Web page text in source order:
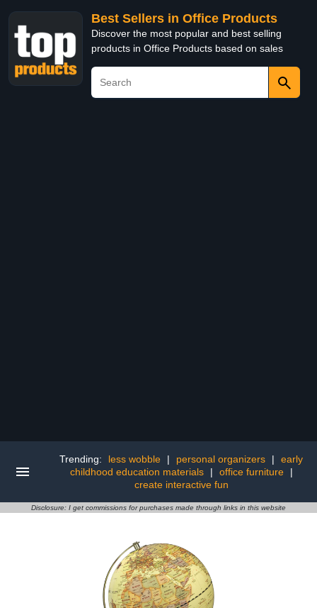
Best Sellers in Office Products
Discover the most popular and best selling
products in Office Products based on sales
Trending: less wobble | personal organizers |
early
childhood education materials
| office furniture
|
create interactive fun
Disclosure: I get commissions for purchases made through links in this website